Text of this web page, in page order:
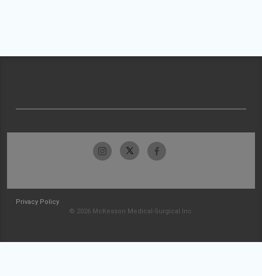
Privacy Policy
© 2026 McKesson Medical-Surgical Inc.